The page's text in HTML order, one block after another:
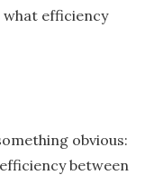
efficiency
obvious:
between